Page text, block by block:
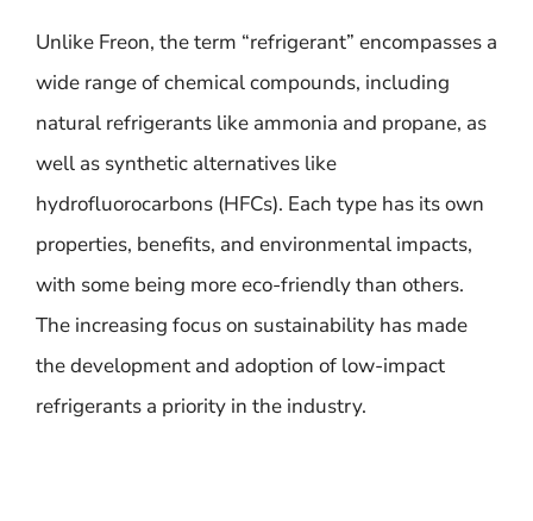
Unlike Freon, the term “refrigerant” encompasses a
wide range of chemical compounds, including
natural refrigerants like ammonia and propane, as
well as synthetic alternatives like
hydrofluorocarbons (HFCs). Each type has its own
properties, benefits, and environmental impacts,
with some being more eco-friendly than others.
The increasing focus on sustainability has made
the development and adoption of low-impact
refrigerants a priority in the industry.